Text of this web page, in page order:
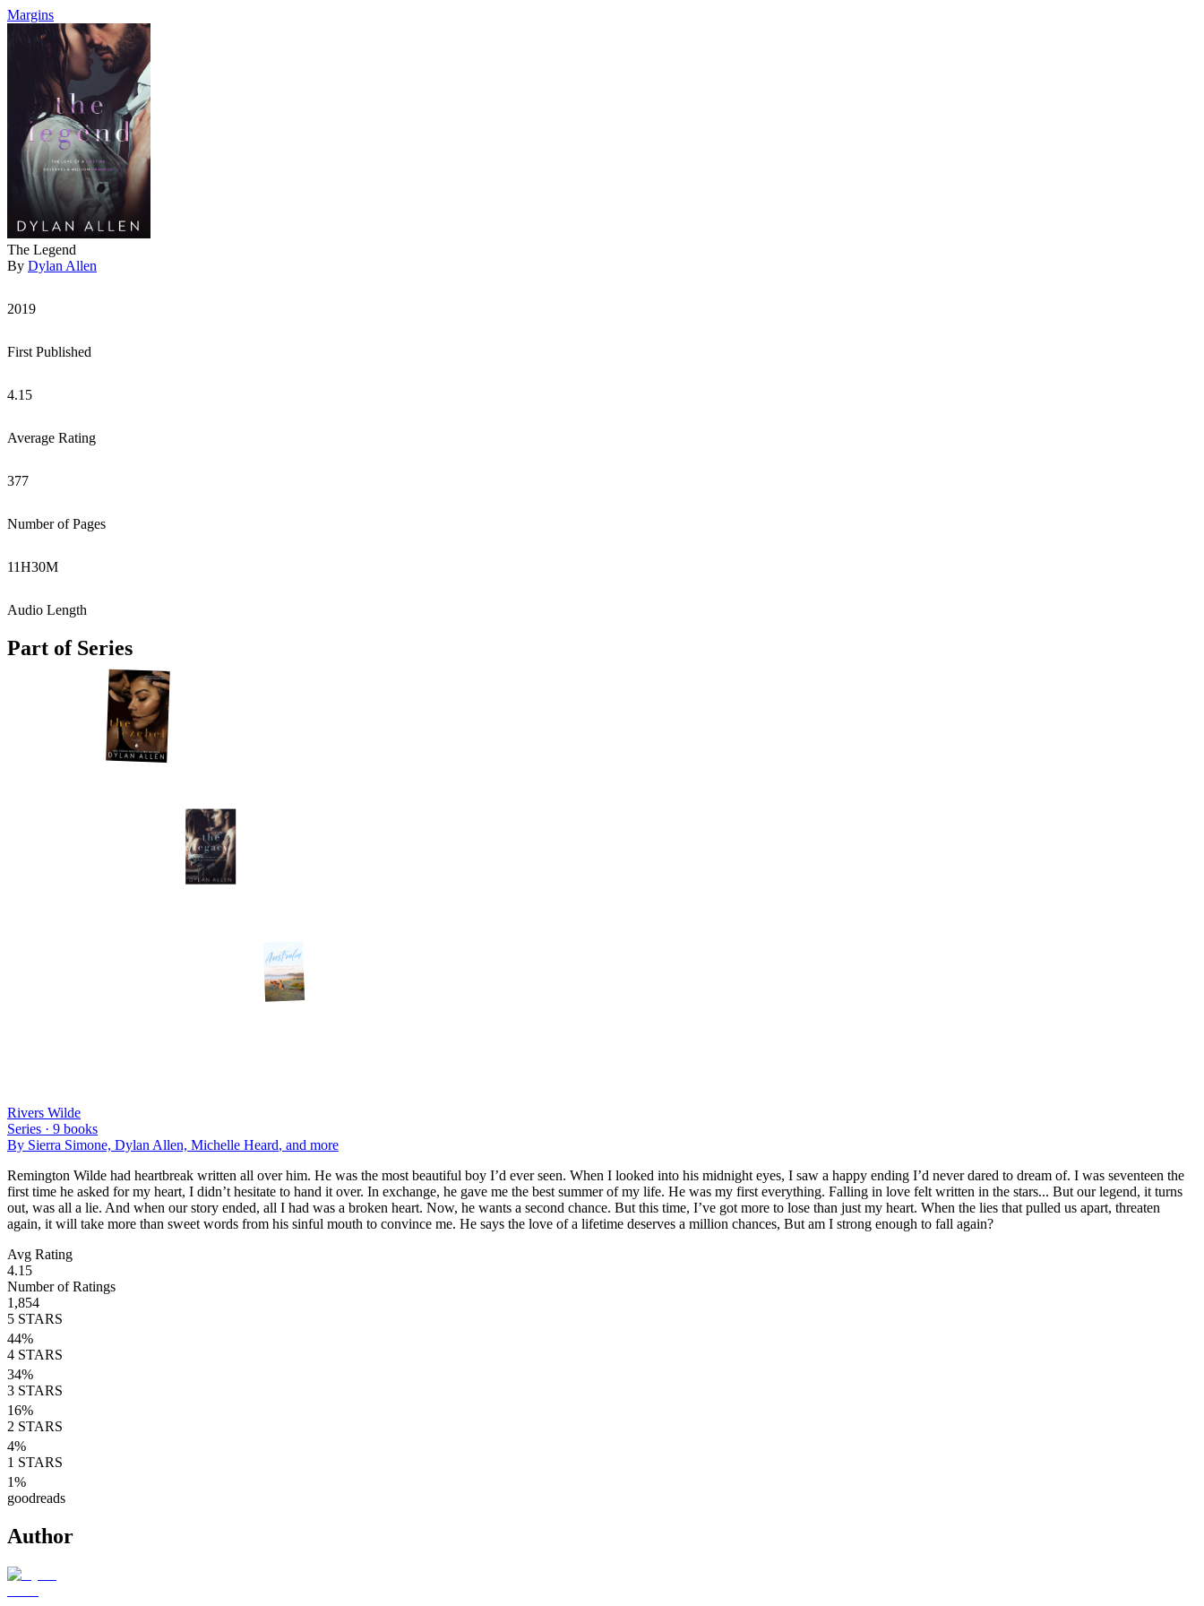
Margins
The Legend
By Dylan Allen
2019
First Published
4.15
Average Rating
377
Number of Pages
11H30M
Audio Length
Part of Series
Rivers Wilde
Series · 9 books
By Sierra Simone, Dylan Allen, Michelle Heard, and more
Remington Wilde had heartbreak written all over him. He was the most beautiful boy I’d ever seen. When I looked into his midnight eyes, I saw a happy ending I’d never dared to dream of. I was seventeen the
first time he asked for my heart, I didn’t hesitate to hand it over. In exchange, he gave me the best summer of my life. He was my first everything. Falling in love felt written in the stars... But our legend, it turns
out, was all a lie. And when our story ended, all I had was a broken heart. Now, he wants a second chance. But this time, I’ve got more to lose than just my heart. When the lies that pulled us apart, threaten
again, it will take more than sweet words from his sinful mouth to convince me. He says the love of a lifetime deserves a million chances, But am I strong enough to fall again?
Avg Rating
4.15
Number of Ratings
1,854
5 STARS
44%
4 STARS
34%
3 STARS
16%
2 STARS
4%
1 STARS
1%
goodreads
Author